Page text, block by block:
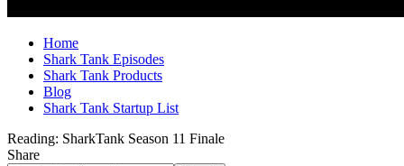
Home
Shark Tank Episodes
Shark Tank Products
Blog
Shark Tank Startup List
Reading: SharkTank Season 11 Finale
Share